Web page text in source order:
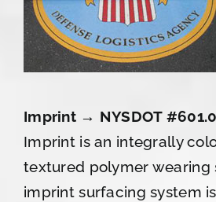
Imprint → NYSDOT
Imprint is an integrally
textured polymer wearing
imprint surfacing system